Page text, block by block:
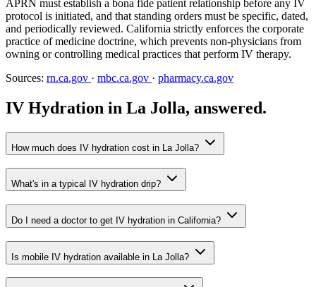
APRN must establish a bona fide patient relationship before any IV
protocol is initiated, and that standing orders must be specific, dated,
and periodically reviewed. California strictly enforces the corporate
practice of medicine doctrine, which prevents non-physicians from
owning or controlling medical practices that perform IV therapy.
Sources: rn.ca.gov · mbc.ca.gov · pharmacy.ca.gov
IV Hydration in La Jolla, answered.
How much does IV hydration cost in La Jolla?
What's in a typical IV hydration drip?
Do I need a doctor to get IV hydration in California?
Is mobile IV hydration available in La Jolla?